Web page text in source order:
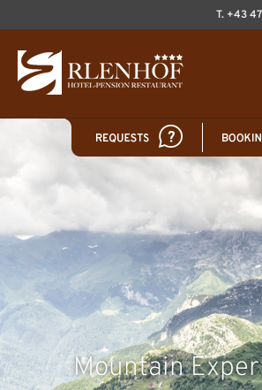
T. +43
Welcome!
Mountain